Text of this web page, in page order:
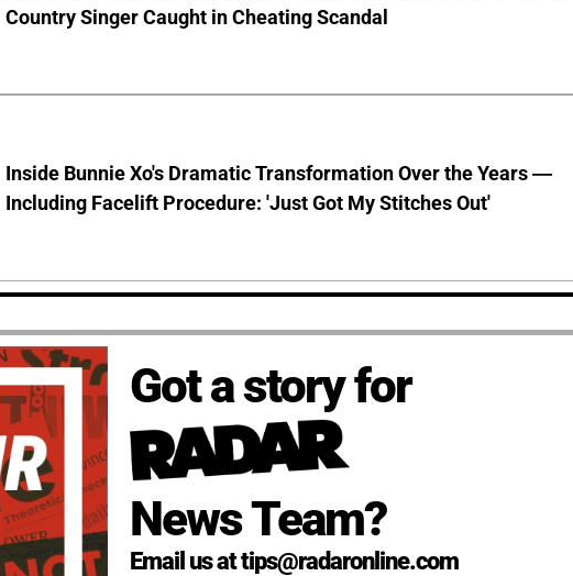
Country Singer Caught in Cheating Scandal
Inside Bunnie Xo's Dramatic Transformation Over the Years —
Including Facelift Procedure: 'Just Got My Stitches Out'
Got a story for
News Team?
Email us at tips@radaronline.com